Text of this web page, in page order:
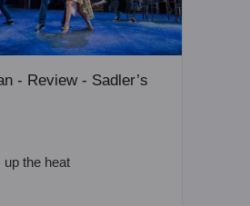
- Review - Sadler’s
up the heat